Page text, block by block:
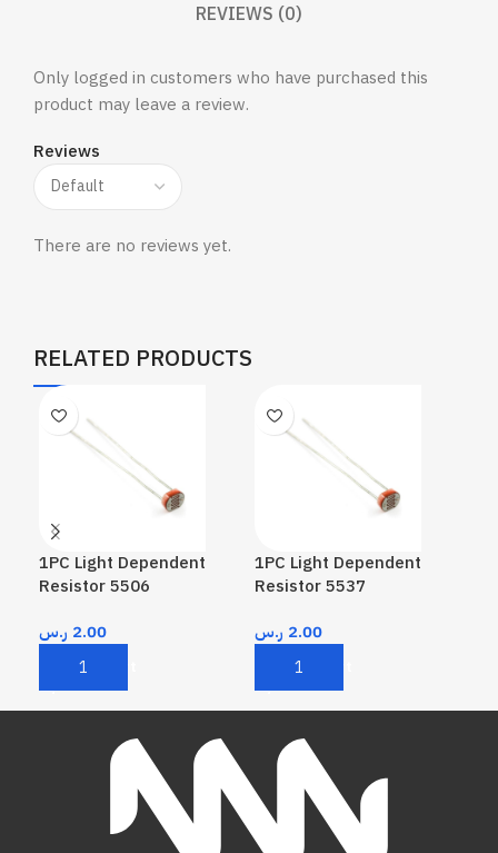
REVIEWS (0)
Reviews
There are no reviews yet.
Only logged in customers who have purchased this
product may leave a review.
RELATED PRODUCTS
1PC Light Dependent
Resistor 5506
2.00 ر.س
Add To Cart
1PC Light Dependent
Resistor 5537
2.00 ر.س
Add To Cart